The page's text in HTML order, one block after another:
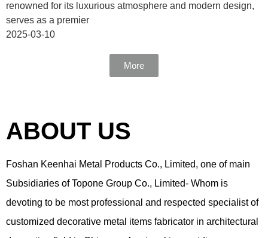
renowned for its luxurious atmosphere and modern design,
serves as a premier
2025-03-10
More
ABOUT US
Foshan Keenhai Metal Products Co., Limited, one of main
Subsidiaries of Topone Group Co., Limited- Whom is
devoting to be most professional and respected specialist of
customized decorative metal items fabricator in architectural